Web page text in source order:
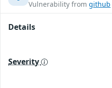
Vulnerability from github
Details
Severity